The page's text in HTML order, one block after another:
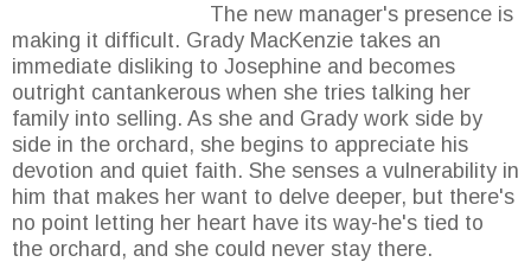
The new manager's presence is
making it difficult. Grady MacKenzie takes an
immediate disliking to Josephine and becomes
outright cantankerous when she tries talking her
family into selling. As she and Grady work side by
side in the orchard, she begins to appreciate his
devotion and quiet faith. She senses a vulnerability in
him that makes her want to delve deeper, but there's
no point letting her heart have its way-he's tied to
the orchard, and she could never stay there.